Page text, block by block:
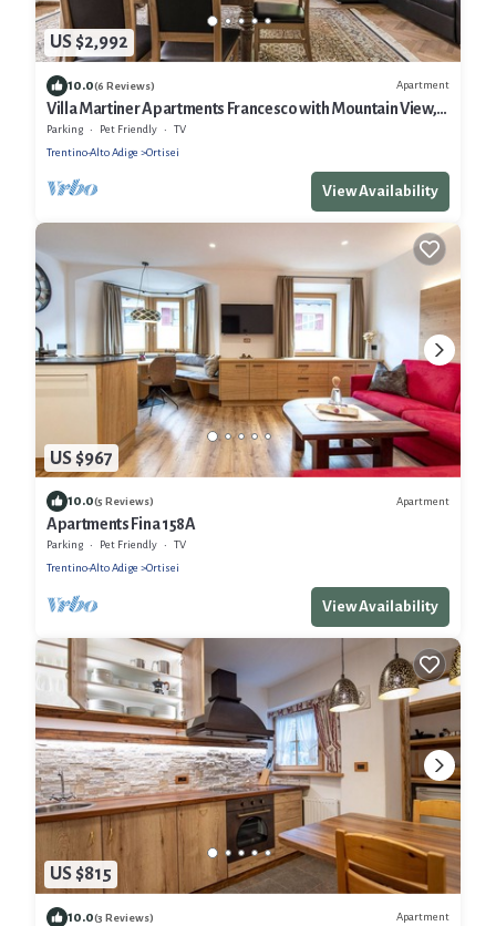
US $2,992
10.0(6 Reviews) Apartment
Villa Martiner Apartments Francesco with Mountain View,
Balcony & Wi-Fi
Parking Pet Friendly
TV
Trentino-Alto Adige
Ortisei
View Availability
US $967
10.0(5 Reviews) Apartment
Apartments Fina 158A
Parking Pet Friendly
TV
Trentino-Alto Adige
Ortisei
View Availability
US $815
10.0(3 Reviews) Apartment